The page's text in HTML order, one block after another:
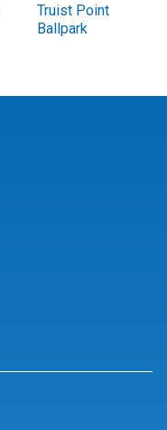
Truist Point
Ballpark